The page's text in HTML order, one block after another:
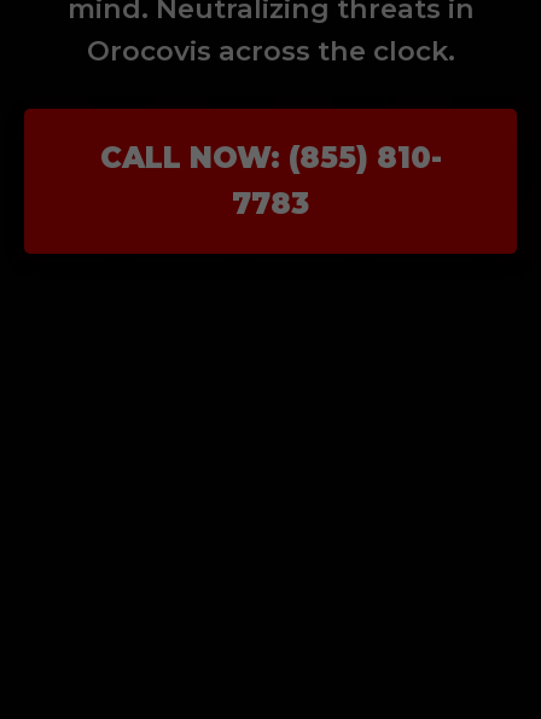
mind. Neutralizing threats in
Orocovis across the clock.
CALL NOW: (855) 810-
7783